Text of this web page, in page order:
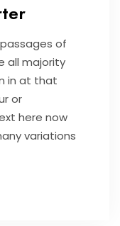
of
all majority
in at that
or
here now
variations